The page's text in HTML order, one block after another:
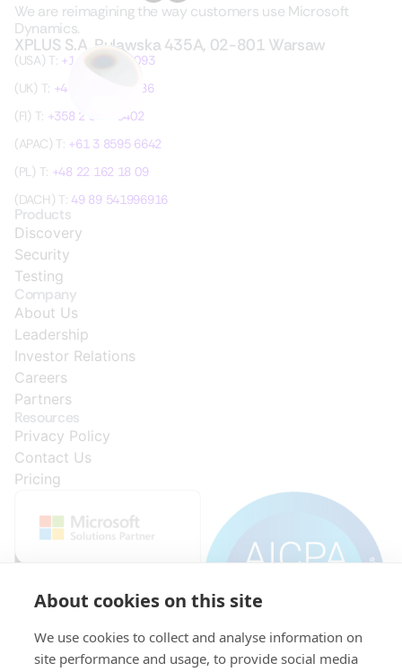
We are reimagining the way customers use Microsoft
Dynamics.
XPLUS S.A. Pulawska 435A, 02-801 Warsaw
(USA) T: +1 315 621 3093
(UK) T: +44 20 3755 7486
(FI) T: +358 2 36105402
(APAC) T: +61 3 8595 6642
(PL) T: +48 22 162 18 09
(DACH) T: 49 89 541996916
Products
Discovery
Security
Testing
Company
About Us
Leadership
Investor Relations
Careers
Partners
Resources
Privacy Policy
Contact Us
Pricing
About cookies on this site
We use cookies to collect and analyse information on
site performance and usage, to provide social media